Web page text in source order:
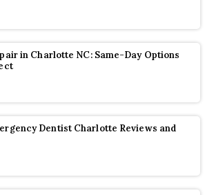
in Charlotte NC: Same-Day Options
Dentist Charlotte Reviews and